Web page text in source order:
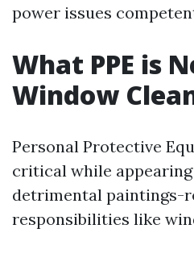
power issues
What PPE is
Window
Personal Protective
critical while
detrimental paintings-
responsibilities like